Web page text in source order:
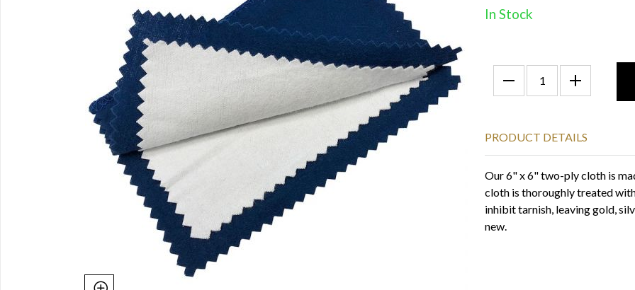
In Stock
PRODUCT DETAILS
Our 6" x 6" two-ply cloth is
cloth is thoroughly treated
inhibit tarnish, leaving gold,
new.